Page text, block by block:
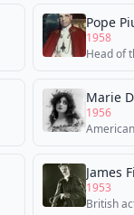
Pope
1958
Head of
Marie
1956
James
1953
British